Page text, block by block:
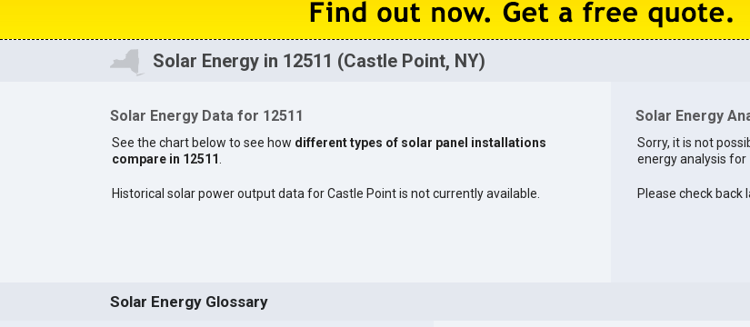
Solar Energy in 12511 (Castle Point, NY)
Solar Energy Data for 12511
See the chart below to see how different types of solar panel installations
compare in 12511.
Historical solar power output data for Castle Point is not currently available.
Solar Energy
Sorry, it is not
energy analysis
Please check back
Solar Energy Glossary